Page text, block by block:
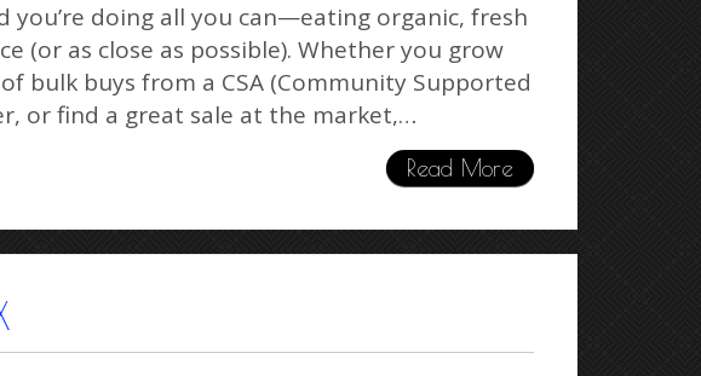
doing all you can—eating organic, fresh
(or as close as possible). Whether you grow
bulk buys from a CSA (Community Supported
or find a great sale at the market,…
Read More